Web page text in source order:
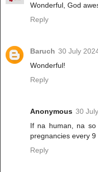
Wonderful, God
Reply
Baruch 30 July
Wonderful!
Reply
Anonymous 30
If na human, na
pregnancies every 9
Reply